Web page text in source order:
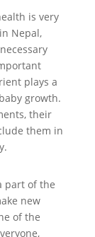
is very
Nepal,
plays a
growth.
their
them in
part of the
new
of the